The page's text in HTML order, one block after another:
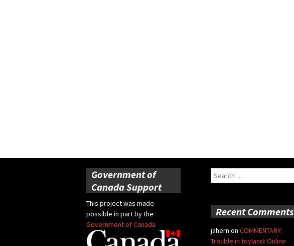
Government of
Canada Support
This project was made
possible in part by the
Government of Canada
Search
for:
Recent Comments
jahern on COMMENTARY:
Trouble in toyland: Online